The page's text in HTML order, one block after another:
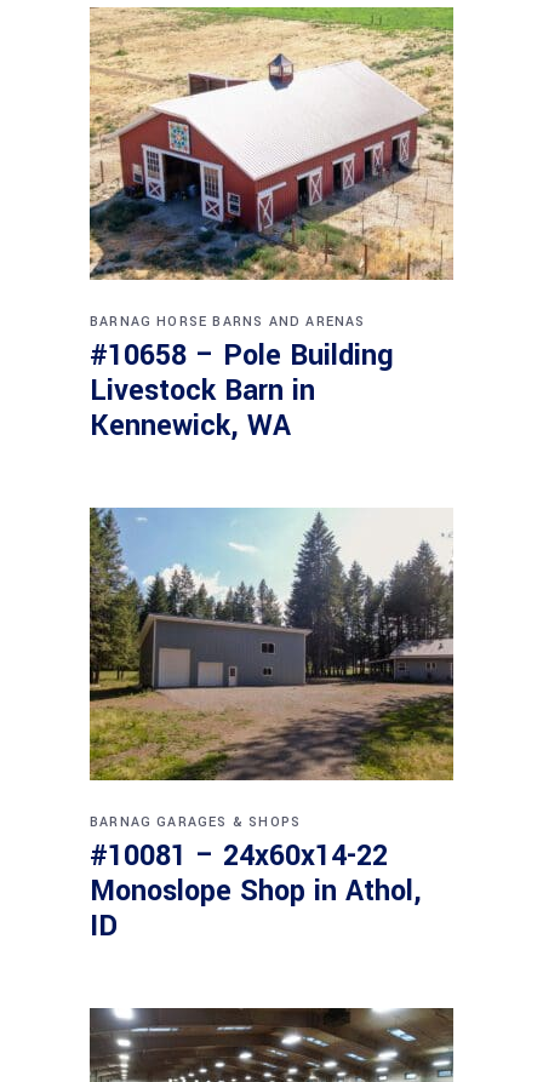
BARNAG HORSE BARNS AND ARENAS
#10658 – Pole Building
Livestock Barn in
Kennewick, WA
BARNAG GARAGES & SHOPS
#10081 – 24x60x14-22
Monoslope Shop in Athol,
ID